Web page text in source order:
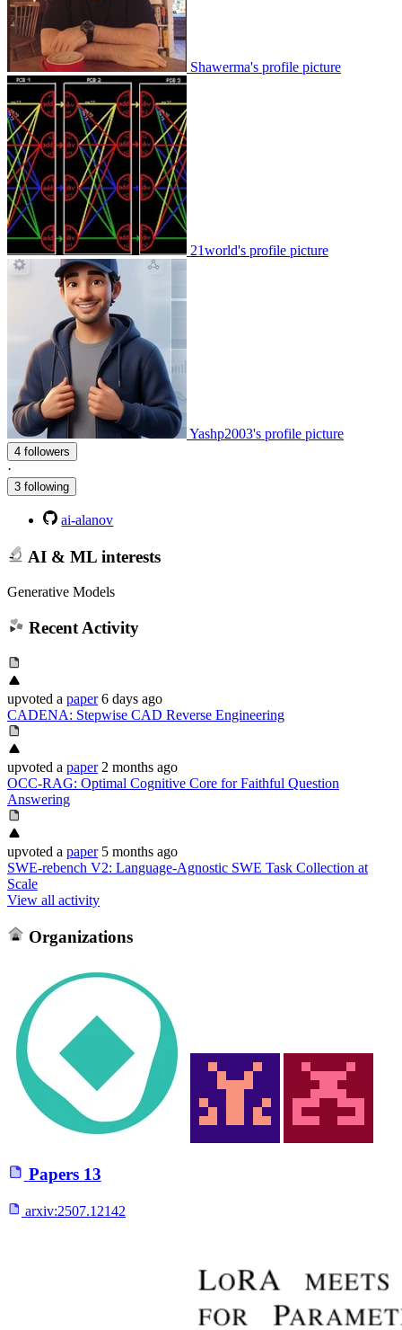
Shawerma's profile picture
21world's profile picture
Yashp2003's profile picture
4 followers
·
3 following
ai-alanov
AI & ML interests
Generative Models
Recent Activity
upvoted a paper 6 days ago
CADENA: Stepwise CAD Reverse Engineering
upvoted a paper 2 months ago
OCC-RAG: Optimal Cognitive Core for Faithful Question
Answering
upvoted a paper 5 months ago
SWE-rebench V2: Language-Agnostic SWE Task Collection at
Scale
View all activity
Organizations
Papers 13
arxiv:2507.12142